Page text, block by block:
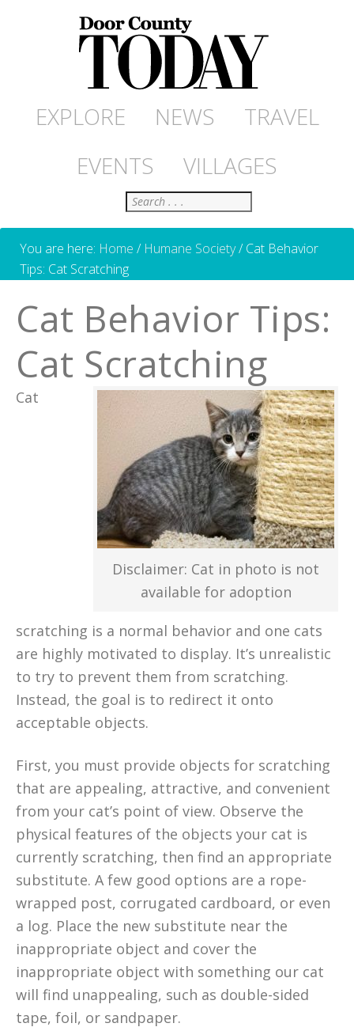
EXPLORE NEWS
TRAVEL
EVENTS
VILLAGES
Search
You are here: Home / Humane Society/Cat Behavior
Tips: Cat Scratching
Cat Behavior Tips:
Cat Scratching
Disclaimer: Cat in photo is not
available for adoption
Cat
scratching is a normal behavior and one cats
are highly motivated to display. It’s unrealistic
to try to prevent them from scratching.
Instead, the goal is to redirect it onto
acceptable objects.
First, you must provide objects for scratching
that are appealing, attractive, and convenient
from your cat’s point of view. Observe the
physical features of the objects your cat is
currently scratching, then find an appropriate
substitute. A few good options are a rope-
wrapped post, corrugated cardboard, or even
a log. Place the new substitute near the
inappropriate object and cover the
inappropriate object with something our cat
will find unappealing, such as double-sided
tape, foil, or sandpaper.